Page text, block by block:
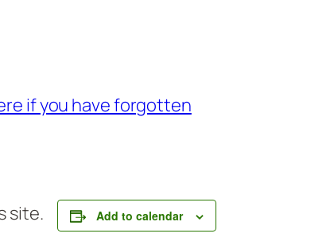
if you have forgotten
site.
Add to calendar